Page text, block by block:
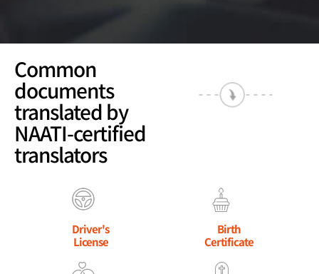
Common
documents
translated by
NAATI-certified
translators
Driver's
License
Birth
Certificate